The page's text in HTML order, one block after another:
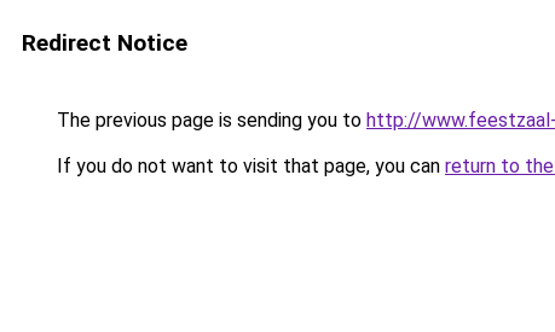
Redirect Notice
The previous page is sending you to http://
If you do not want to visit that page, you can return to